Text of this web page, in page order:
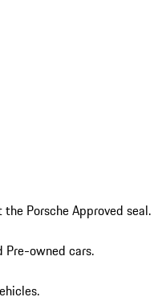
Porsche Approved seal.
Pre-owned cars.